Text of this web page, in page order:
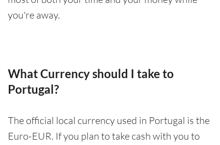
you're away.
What Currency should I take to
Portugal?
The official local currency used in Portugal is the
Euro-EUR. If you plan to take cash with you to